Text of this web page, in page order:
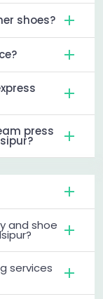
shoes?
press
and shoe
services